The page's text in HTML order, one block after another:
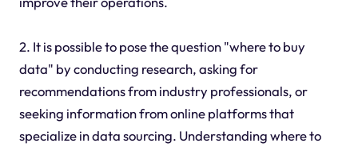
2. It is possible to pose the question "where to buy
data" by conducting research, asking for
recommendations from industry professionals, or
seeking information from online platforms that
specialize in data sourcing. Understanding where to